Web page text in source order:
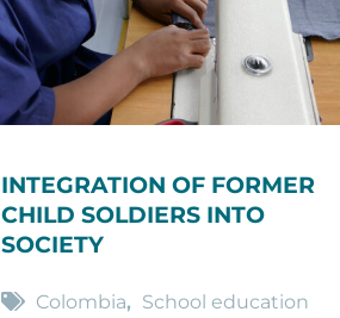
INTEGRATION OF FORMER
CHILD SOLDIERS INTO
SOCIETY
Colombia, School education